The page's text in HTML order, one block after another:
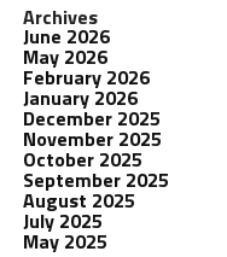
Archives
June 2026
May 2026
February 2026
January 2026
December 2025
November 2025
October 2025
September 2025
August 2025
July 2025
May 2025